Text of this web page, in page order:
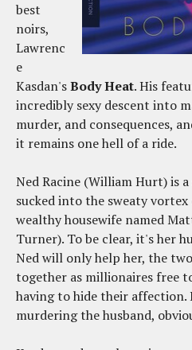
best
noirs,
Lawrenc
e
Kasdan'sBody Heat. His
incredibly sexy descent into
murder, and consequences,
it remains one hell of a ride.
Ned Racine (William Hurt) is
sucked into the sweaty
wealthy housewife named
Turner). To be clear, it's her
Ned will only help her, the
together as millionaires free
having to hide their affection.
murdering the husband,